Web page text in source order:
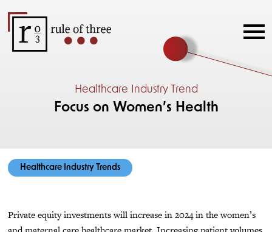
Healthcare Industry Trend
Focus on Women’s Health
Healthcare Industry Trends
Private equity investments will increase in 2024 in the women’s